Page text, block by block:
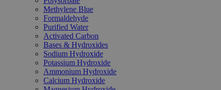
Methylene Blue
Formaldehyde
Purified Water
Activated Carbon
Bases & Hydroxides
Sodium Hydroxide
Potassium Hydroxide
Ammonium Hydroxide
Calcium Hydroxide